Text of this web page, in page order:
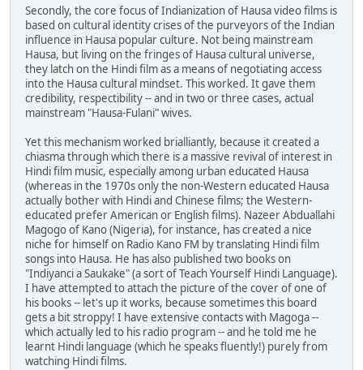
Secondly, the core focus of Indianization of Hausa video films is
based on cultural identity crises of the purveyors of the Indian
influence in Hausa popular culture. Not being mainstream
Hausa, but living on the fringes of Hausa cultural universe,
they latch on the Hindi film as a means of negotiating access
into the Hausa cultural mindset. This worked. It gave them
credibility, respectibility -- and in two or three cases, actual
mainstream "Hausa-Fulani" wives.
Yet this mechanism worked brialliantly, because it created a
chiasma through which there is a massive revival of interest in
Hindi film music, especially among urban educated Hausa
(whereas in the 1970s only the non-Western educated Hausa
actually bother with Hindi and Chinese films; the Western-
educated prefer American or English films). Nazeer Abduallahi
Magogo of Kano (Nigeria), for instance, has created a nice
niche for himself on Radio Kano FM by translating Hindi film
songs into Hausa. He has also published two books on
"Indiyanci a Saukake" (a sort of Teach Yourself Hindi Language).
I have attempted to attach the picture of the cover of one of
his books -- let's up it works, because sometimes this board
gets a bit stroppy! I have extensive contacts with Magoga --
which actually led to his radio program -- and he told me he
learnt Hindi language (which he speaks fluently!) purely from
watching Hindi films.